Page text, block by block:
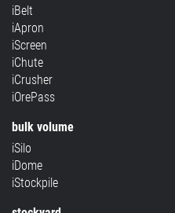
iBelt
iApron
iScreen
iChute
iCrusher
iOrePass
bulk volume
iSilo
iDome
iStockpile